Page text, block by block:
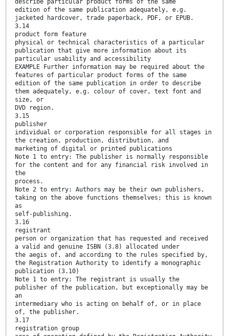
describe particular product forms of the same
edition of the same publication adequately, e.g.
jacketed hardcover, trade paperback, PDF, or EPUB.
3.14
product form feature
physical or technical characteristics of a particular
publication that give more information about its
particular usability and accessibility
EXAMPLE Further information may be required about the
features of particular product forms of the same
edition of the same publication in order to describe
them adequately, e.g. colour of cover, text font and
size, or
DVD region.
3.15
publisher
individual or corporation responsible for all stages in
the creation, production, distribution, and
marketing of digital or printed publications
Note 1 to entry: The publisher is normally responsible
for the content and for any financial risk involved in
the
process.
Note 2 to entry: Authors may be their own publishers,
taking on the above functions themselves; this is known
as
self-publishing.
3.16
registrant
person or organization that has requested and received
a valid and genuine ISBN (3.8) allocated under
the aegis of, and according to the rules specified by,
the Registration Authority to identify a monographic
publication (3.10)
Note 1 to entry: The registrant is usually the
publisher of the publication, but exceptionally may be
an
intermediary who is acting on behalf of, or in place
of, the publisher.
3.17
registration group